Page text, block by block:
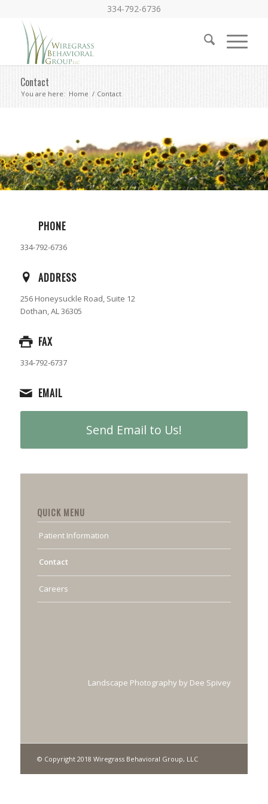
334-792-6736
Contact
You are here: Home / Contact
PHONE
334-792-6736
ADDRESS
256 Honeysuckle Road, Suite 12
Dothan, AL 36305
FAX
334-792-6737
EMAIL
Send Email to Us!
QUICK MENU
Patient Information
Contact
Careers
Landscape Photography by Dee Spivey
© Copyright 2018 Wiregrass Behavioral Group, LLC